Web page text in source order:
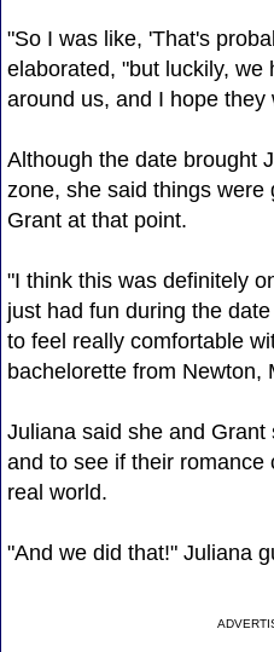
"So I was like, 'That's
elaborated, "but luckily, we
around us, and I hope
Although the date brought
zone, she said things were
Grant at that point.
"I think this was definitely
just had fun during the
to feel really comfortable
bachelorette from Newton,
Juliana said she and
and to see if their
real world.
"And we did that!" Juliana